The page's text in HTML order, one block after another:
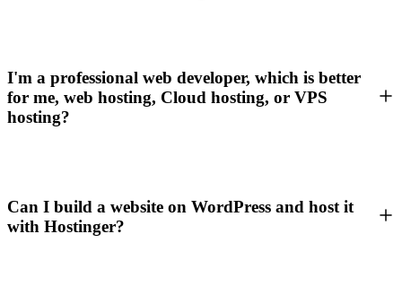
I'm a professional web developer, which is better
for me, web hosting, Cloud hosting, or VPS
hosting?
Can I build a website on WordPress and host it
with Hostinger?